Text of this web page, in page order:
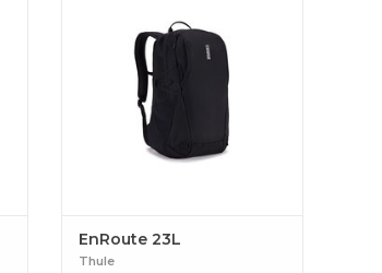
organized on the go. EnRoute 23L
EnRoute 23L
Thule